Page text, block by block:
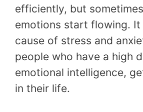
efficiently, but
emotions start flowing. It
cause of stress and
people who have a high
emotional intelligence,
in their life.